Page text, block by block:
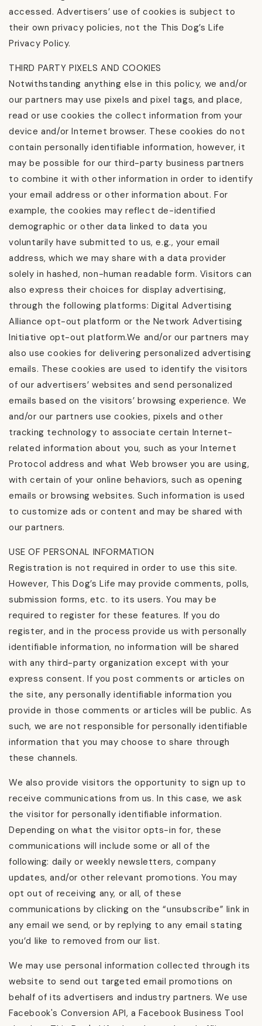
accessed. Advertisers’ use of cookies is subject to
their own privacy policies, not the This Dog’s Life
Privacy Policy.
THIRD PARTY PIXELS AND COOKIES
Notwithstanding anything else in this policy, we and/or
our partners may use pixels and pixel tags, and place,
read or use cookies the collect information from your
device and/or Internet browser. These cookies do not
contain personally identifiable information, however, it
may be possible for our third-party business partners
to combine it with other information in order to identify
your email address or other information about. For
example, the cookies may reflect de-identified
demographic or other data linked to data you
voluntarily have submitted to us, e.g., your email
address, which we may share with a data provider
solely in hashed, non-human readable form. Visitors can
also express their choices for display advertising,
through the following platforms: Digital Advertising
Alliance opt-out platform or the Network Advertising
Initiative opt-out platform.We and/or our partners may
also use cookies for delivering personalized advertising
emails. These cookies are used to identify the visitors
of our advertisers’ websites and send personalized
emails based on the visitors’ browsing experience. We
and/or our partners use cookies, pixels and other
tracking technology to associate certain Internet-
related information about you, such as your Internet
Protocol address and what Web browser you are using,
with certain of your online behaviors, such as opening
emails or browsing websites. Such information is used
to customize ads or content and may be shared with
our partners.
USE OF PERSONAL INFORMATION
Registration is not required in order to use this site.
However, This Dog’s Life may provide comments, polls,
submission forms, etc. to its users. You may be
required to register for these features. If you do
register, and in the process provide us with personally
identifiable information, no information will be shared
with any third-party organization except with your
express consent. If you post comments or articles on
the site, any personally identifiable information you
provide in those comments or articles will be public. As
such, we are not responsible for personally identifiable
information that you may choose to share through
these channels.
We also provide visitors the opportunity to sign up to
receive communications from us. In this case, we ask
the visitor for personally identifiable information.
Depending on what the visitor opts-in for, these
communications will include some or all of the
following: daily or weekly newsletters, company
updates, and/or other relevant promotions. You may
opt out of receiving any, or all, of these
communications by clicking on the “unsubscribe” link in
any email we send, or by replying to any email stating
you’d like to removed from our list.
We may use personal information collected through its
website to send out targeted email promotions on
behalf of its advertisers and industry partners. We use
Facebook's Conversion API, a Facebook Business Tool